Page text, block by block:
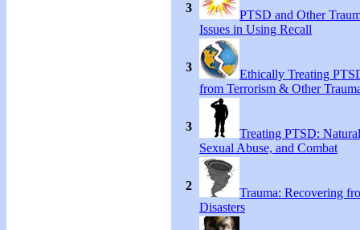
3
PTSD and Other
Issues in Using Recall
3
Ethically Treating
from Terrorism & Other
3
Treating PTSD:
Sexual Abuse, and Combat
2
Trauma: Recovering
Disasters